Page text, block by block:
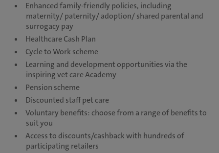
Enhanced family-friendly policies, including
maternity/ paternity/ adoption/ shared parental and
surrogacy pay
Healthcare Cash Plan
Cycle to Work scheme
Learning and development opportunities via the
inspiring vet care Academy
Pension scheme
Discounted staff pet care
Voluntary benefits: choose from a range of benefits to
suit you
Access to discounts/cashback with hundreds of
participating retailers